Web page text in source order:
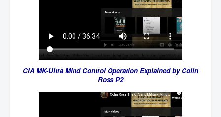
CIA MK-Ultra Mind Control Operation Explained by Colin
Ross P2